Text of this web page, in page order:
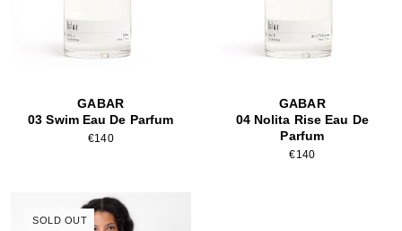
GABAR
03 Swim Eau De Parfum
€140
GABAR
04 Nolita Rise Eau De
Parfum
€140
SOLD OUT